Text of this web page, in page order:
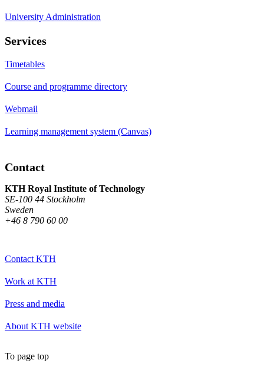
University Administration
Services
Timetables
Course and programme directory
Webmail
Learning management system (Canvas)
Contact
KTH Royal Institute of Technology
SE-100 44 Stockholm
Sweden
+46 8 790 60 00
Contact KTH
Work at KTH
Press and media
About KTH website
To page top